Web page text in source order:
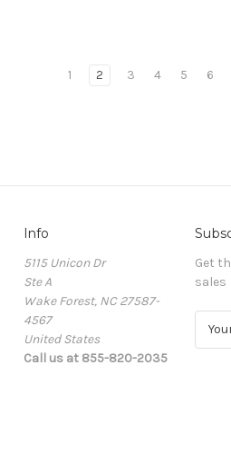
1 2 3 4 5 6
Info
5115 Unicon Dr
Ste A
Wake Forest, NC 27587-
4567
United States
Call us at 855-820-2035
Get
sales